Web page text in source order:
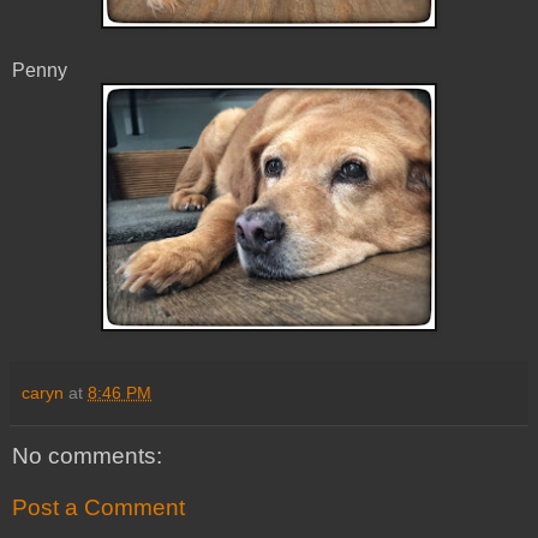
Penny
caryn at 8:46 PM
No comments:
Post a Comment